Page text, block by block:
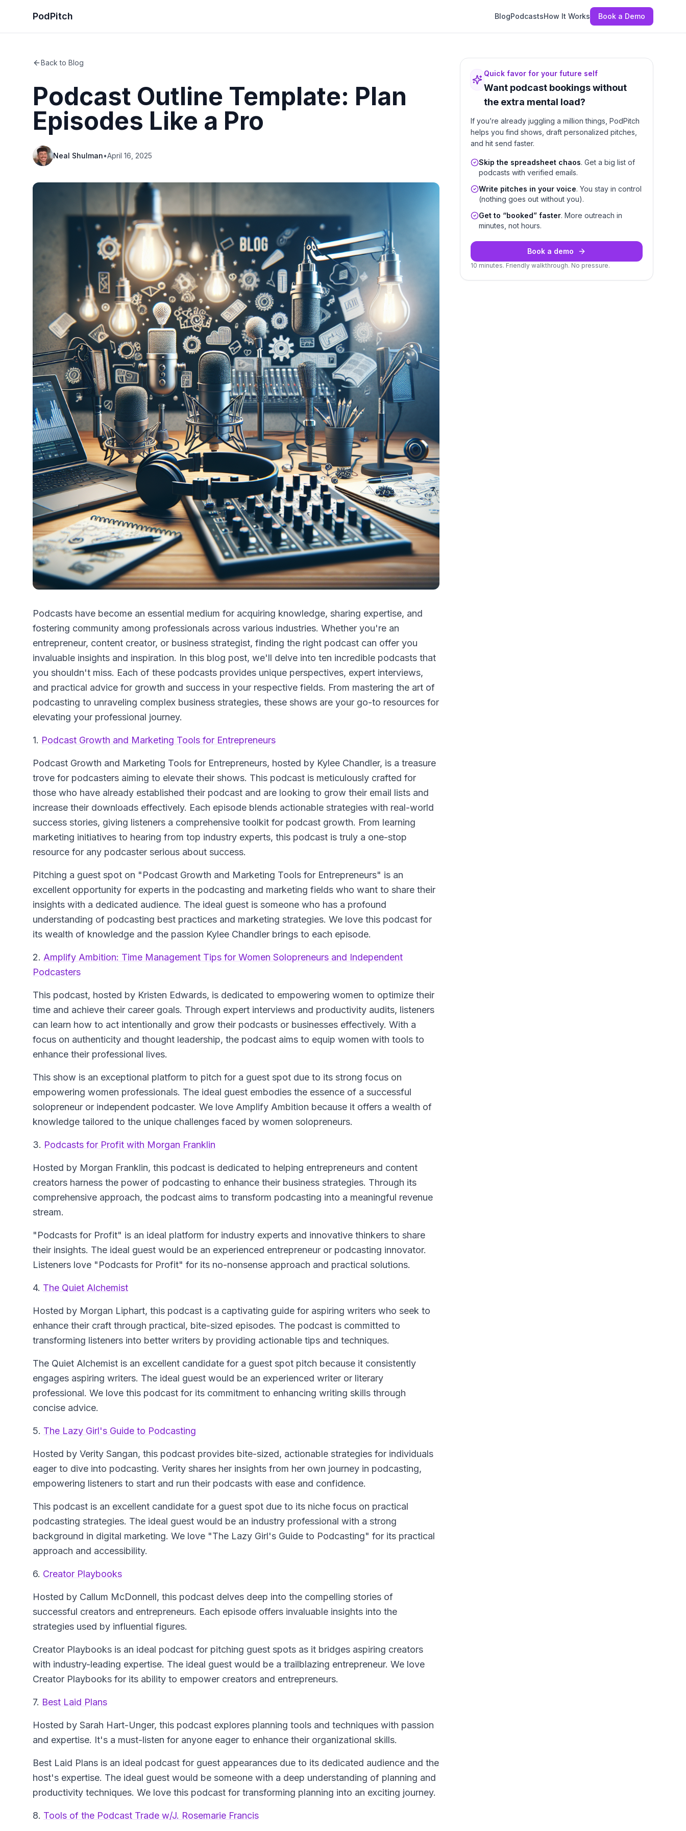
PodPitch BlogPodcastsHow It Works Book a Demo
Back to Blog
Podcast Outline Template: Plan
Episodes Like a Pro
Neal Shulman•April 16, 2025
Podcasts have become an essential medium for acquiring knowledge, sharing expertise, and
fostering community among professionals across various industries. Whether you're an
entrepreneur, content creator, or business strategist, finding the right podcast can offer you
invaluable insights and inspiration. In this blog post, we'll delve into ten incredible podcasts that
you shouldn't miss. Each of these podcasts provides unique perspectives, expert interviews,
and practical advice for growth and success in your respective fields. From mastering the art of
podcasting to unraveling complex business strategies, these shows are your go-to resources for
elevating your professional journey.
1. Podcast Growth and Marketing Tools for Entrepreneurs
Podcast Growth and Marketing Tools for Entrepreneurs, hosted by Kylee Chandler, is a treasure
trove for podcasters aiming to elevate their shows. This podcast is meticulously crafted for
those who have already established their podcast and are looking to grow their email lists and
increase their downloads effectively. Each episode blends actionable strategies with real-world
success stories, giving listeners a comprehensive toolkit for podcast growth. From learning
marketing initiatives to hearing from top industry experts, this podcast is truly a one-stop
resource for any podcaster serious about success.
Pitching a guest spot on "Podcast Growth and Marketing Tools for Entrepreneurs" is an
excellent opportunity for experts in the podcasting and marketing fields who want to share their
insights with a dedicated audience. The ideal guest is someone who has a profound
understanding of podcasting best practices and marketing strategies. We love this podcast for
its wealth of knowledge and the passion Kylee Chandler brings to each episode.
2. Amplify Ambition: Time Management Tips for Women Solopreneurs and Independent
Podcasters
This podcast, hosted by Kristen Edwards, is dedicated to empowering women to optimize their
time and achieve their career goals. Through expert interviews and productivity audits, listeners
can learn how to act intentionally and grow their podcasts or businesses effectively. With a
focus on authenticity and thought leadership, the podcast aims to equip women with tools to
enhance their professional lives.
This show is an exceptional platform to pitch for a guest spot due to its strong focus on
empowering women professionals. The ideal guest embodies the essence of a successful
solopreneur or independent podcaster. We love Amplify Ambition because it offers a wealth of
knowledge tailored to the unique challenges faced by women solopreneurs.
3. Podcasts for Profit with Morgan Franklin
Hosted by Morgan Franklin, this podcast is dedicated to helping entrepreneurs and content
creators harness the power of podcasting to enhance their business strategies. Through its
comprehensive approach, the podcast aims to transform podcasting into a meaningful revenue
stream.
"Podcasts for Profit" is an ideal platform for industry experts and innovative thinkers to share
their insights. The ideal guest would be an experienced entrepreneur or podcasting innovator.
Listeners love "Podcasts for Profit" for its no-nonsense approach and practical solutions.
4. The Quiet Alchemist
Hosted by Morgan Liphart, this podcast is a captivating guide for aspiring writers who seek to
enhance their craft through practical, bite-sized episodes. The podcast is committed to
transforming listeners into better writers by providing actionable tips and techniques.
The Quiet Alchemist is an excellent candidate for a guest spot pitch because it consistently
engages aspiring writers. The ideal guest would be an experienced writer or literary
professional. We love this podcast for its commitment to enhancing writing skills through
concise advice.
5. The Lazy Girl's Guide to Podcasting
Hosted by Verity Sangan, this podcast provides bite-sized, actionable strategies for individuals
eager to dive into podcasting. Verity shares her insights from her own journey in podcasting,
empowering listeners to start and run their podcasts with ease and confidence.
This podcast is an excellent candidate for a guest spot due to its niche focus on practical
podcasting strategies. The ideal guest would be an industry professional with a strong
background in digital marketing. We love "The Lazy Girl's Guide to Podcasting" for its practical
approach and accessibility.
6. Creator Playbooks
Hosted by Callum McDonnell, this podcast delves deep into the compelling stories of
successful creators and entrepreneurs. Each episode offers invaluable insights into the
strategies used by influential figures.
Creator Playbooks is an ideal podcast for pitching guest spots as it bridges aspiring creators
with industry-leading expertise. The ideal guest would be a trailblazing entrepreneur. We love
Creator Playbooks for its ability to empower creators and entrepreneurs.
7. Best Laid Plans
Hosted by Sarah Hart-Unger, this podcast explores planning tools and techniques with passion
and expertise. It's a must-listen for anyone eager to enhance their organizational skills.
Best Laid Plans is an ideal podcast for guest appearances due to its dedicated audience and the
host's expertise. The ideal guest would be someone with a deep understanding of planning and
productivity techniques. We love this podcast for transforming planning into an exciting journey.
8. Tools of the Podcast Trade w/J. Rosemarie Francis
Quick favor for your future self
Want podcast bookings without
the extra mental load?
If you’re already juggling a million things, PodPitch
helps you find shows, draft personalized pitches,
and hit send faster.
Skip the spreadsheet chaos. Get a big list of
podcasts with verified emails.
Write pitches in your voice. You stay in control
(nothing goes out without you).
Get to “booked” faster. More outreach in
minutes, not hours.
Book a demo
10 minutes. Friendly walkthrough. No pressure.